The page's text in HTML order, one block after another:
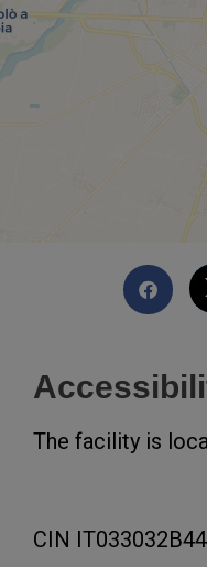
The facility is
CIN